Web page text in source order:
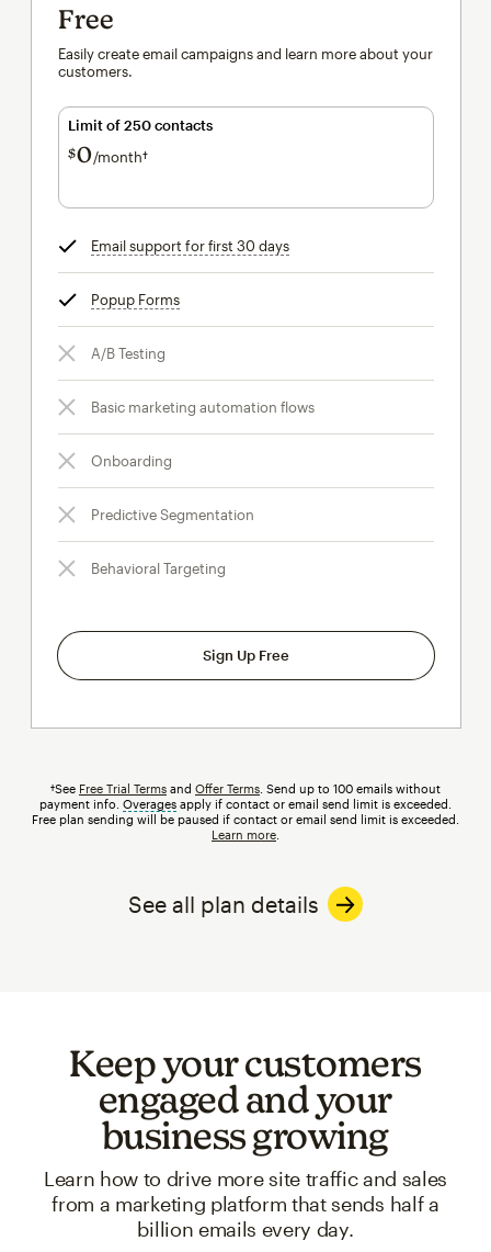
Free
Easily create email campaigns and learn more about your
customers.
Limit of 250 contacts
$0/month†per month†
Email support for first 30 daystooltip
Popup Formstooltip
A/B Testing
Basic marketing automation flows
Onboarding
Predictive Segmentation
Behavioral Targeting
Sign Up Free
†See Free Trial Terms and Offer Terms . Send up to 100 emails without
payment info. Overages tooltip
apply if contact or email send limit is exceeded.
Free plan sending will be paused if contact or email send limit is exceeded.
Learn more
See all plan details
Keep your customers
engaged and your
business growing
Learn how to drive more site traffic and sales
from a marketing platform that sends half a
billion emails every day.